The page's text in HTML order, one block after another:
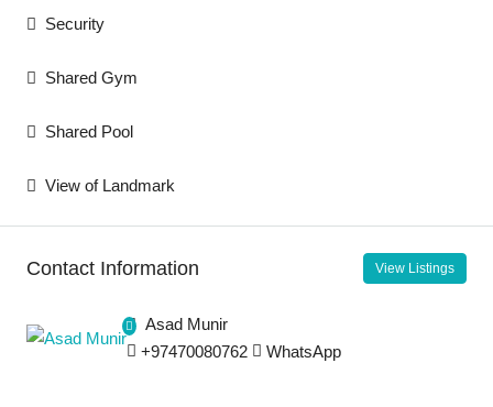
Security
Shared Gym
Shared Pool
View of Landmark
Contact Information View Listings
Asad Munir
+97470080762
WhatsApp